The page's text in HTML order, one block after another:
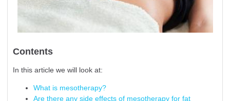
Contents
In this article we will look at:
What is mesotherapy?
Are there any side effects of mesotherapy for fat